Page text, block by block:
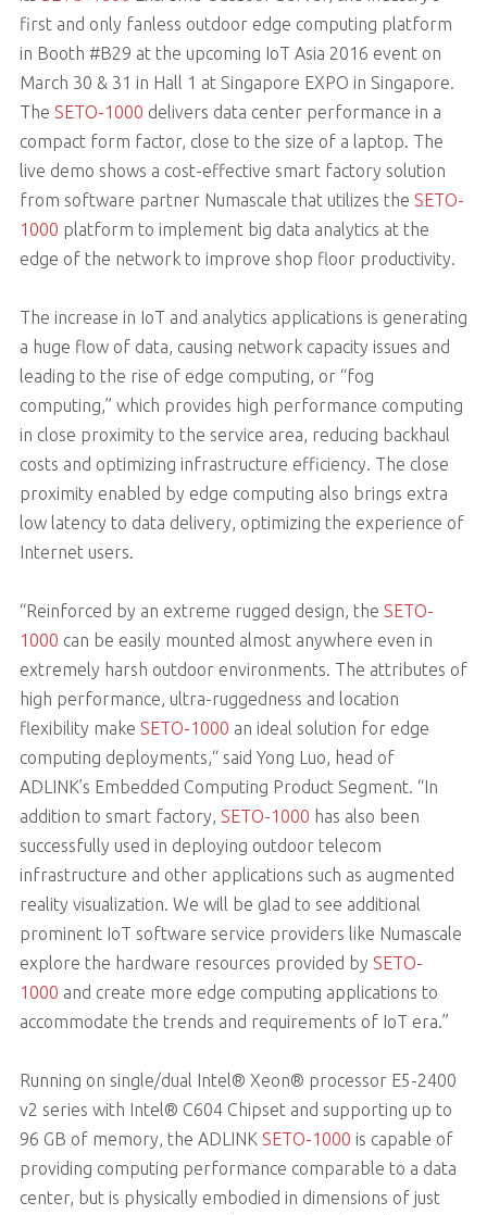
first and only fanless outdoor edge computing platform
in Booth #B29 at the upcoming IoT Asia 2016 event on
March 30 & 31 in Hall 1 at Singapore EXPO in Singapore.
The SETO-1000 delivers data center performance in a
compact form factor, close to the size of a laptop. The
live demo shows a cost-effective smart factory solution
from software partner Numascale that utilizes the SETO-
1000 platform to implement big data analytics at the
edge of the network to improve shop floor productivity.
The increase in IoT and analytics applications is generating
a huge flow of data, causing network capacity issues and
leading to the rise of edge computing, or “fog
computing,” which provides high performance computing
in close proximity to the service area, reducing backhaul
costs and optimizing infrastructure efficiency. The close
proximity enabled by edge computing also brings extra
low latency to data delivery, optimizing the experience of
Internet users.
“Reinforced by an extreme rugged design, the SETO-
1000 can be easily mounted almost anywhere even in
extremely harsh outdoor environments. The attributes of
high performance, ultra-ruggedness and location
flexibility make SETO-1000 an ideal solution for edge
computing deployments,“ said Yong Luo, head of
ADLINK’s Embedded Computing Product Segment. “In
addition to smart factory, SETO-1000 has also been
successfully used in deploying outdoor telecom
infrastructure and other applications such as augmented
reality visualization. We will be glad to see additional
prominent IoT software service providers like Numascale
explore the hardware resources provided by SETO-
1000 and create more edge computing applications to
accommodate the trends and requirements of IoT era.”
Running on single/dual Intel® Xeon® processor E5-2400
v2 series with Intel® C604 Chipset and supporting up to
96 GB of memory, the ADLINK SETO-1000 is capable of
providing computing performance comparable to a data
center, but is physically embodied in dimensions of just